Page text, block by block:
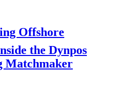
Offshore
the Dynpos
Matchmaker